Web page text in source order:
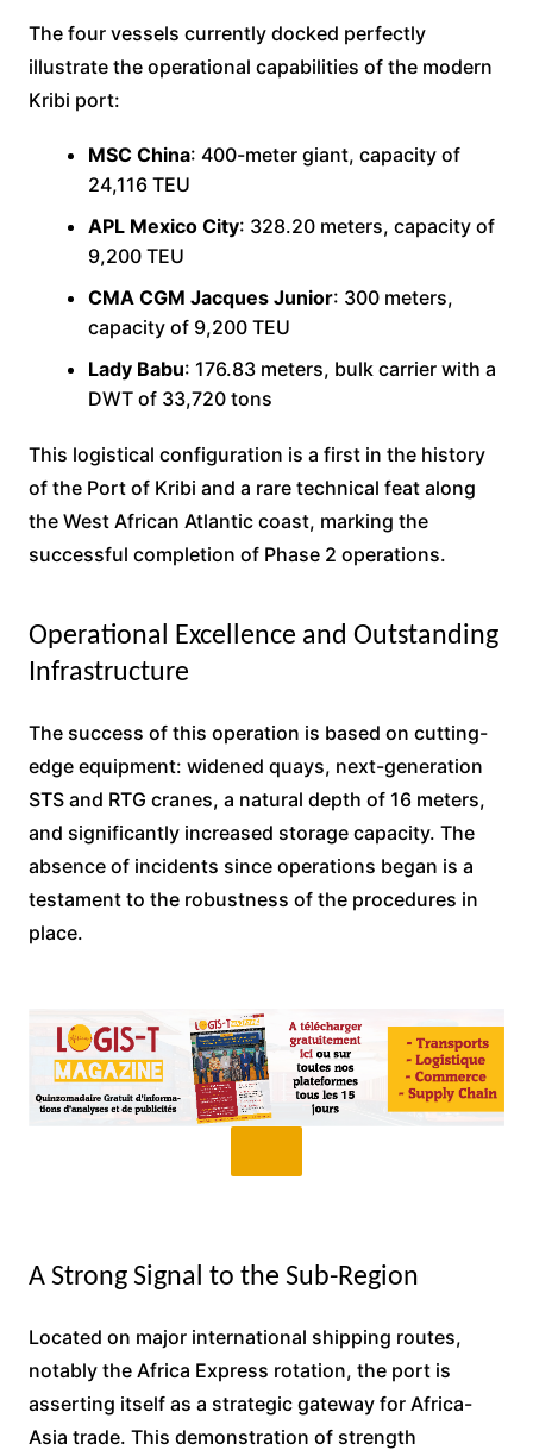
The four vessels currently docked perfectly
illustrate the operational capabilities of the modern
Kribi port:
MSC China: 400-meter giant, capacity of
24,116 TEU
APL Mexico City: 328.20 meters, capacity of
9,200 TEU
CMA CGM Jacques Junior: 300 meters,
capacity of 9,200 TEU
Lady Babu: 176.83 meters, bulk carrier with a
DWT of 33,720 tons
This logistical configuration is a first in the history
of the Port of Kribi and a rare technical feat along
the West African Atlantic coast, marking the
successful completion of Phase 2 operations.
Operational Excellence and Outstanding
Infrastructure
The success of this operation is based on cutting-
edge equipment: widened quays, next-generation
STS and RTG cranes, a natural depth of 16 meters,
and significantly increased storage capacity. The
absence of incidents since operations began is a
testament to the robustness of the procedures in
place.
A Strong Signal to the Sub-Region
Located on major international shipping routes,
notably the Africa Express rotation, the port is
asserting itself as a strategic gateway for Africa-
Asia trade. This demonstration of strength